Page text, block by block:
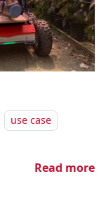
use case
Read more